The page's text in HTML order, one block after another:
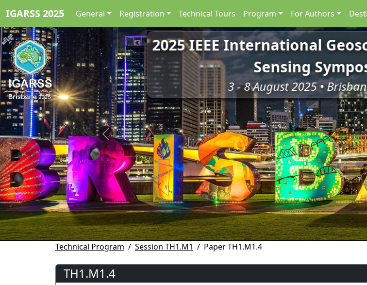
IGARSS 2025 General Registration Technical Tours Program For Authors
2025 IEEE International
Sensing
3 - 8 August 2025 •
Previous
Technical Program Session TH1.M1 Paper TH1.M1.4
TH1.M1.4